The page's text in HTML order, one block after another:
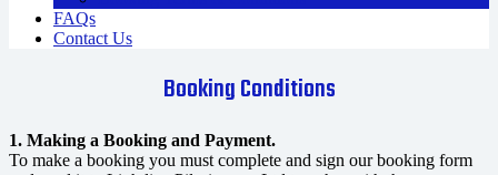
FAQs
Contact Us
Booking Conditions
1. Making a Booking and Payment.
To make a booking you must complete and sign our booking form